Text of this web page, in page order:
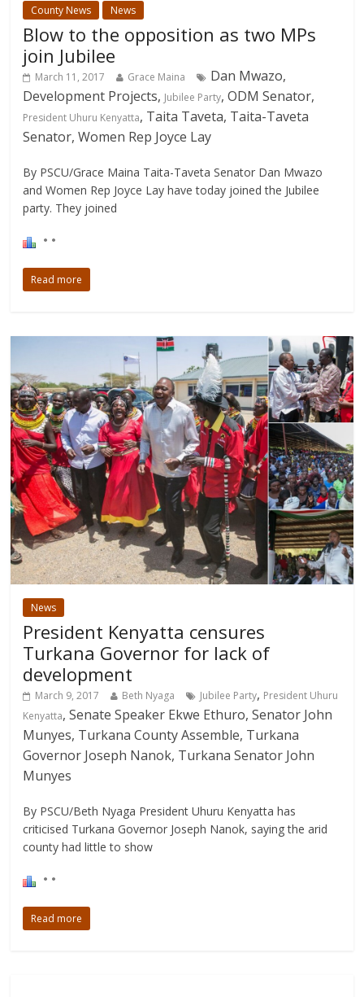
County News News
Blow to the opposition as two MPs
join Jubilee
March 11, 2017 Grace Maina
Dan Mwazo,
Development Projects, Jubilee Party, ODM Senator,
President Uhuru Kenyatta, Taita Taveta, Taita-Taveta
Senator, Women Rep Joyce Lay
By PSCU/Grace Maina Taita-Taveta Senator Dan Mwazo
and Women Rep Joyce Lay have today joined the Jubilee
party. They joined
Read more
News
President Kenyatta censures
Turkana Governor for lack of
development
March 9, 2017 Beth Nyaga Jubilee Party, President Uhuru
Kenyatta, Senate Speaker Ekwe Ethuro, Senator John
Munyes, Turkana County Assemble, Turkana
Governor Joseph Nanok, Turkana Senator John
Munyes
By PSCU/Beth Nyaga President Uhuru Kenyatta has
criticised Turkana Governor Joseph Nanok, saying the arid
county had little to show
Read more